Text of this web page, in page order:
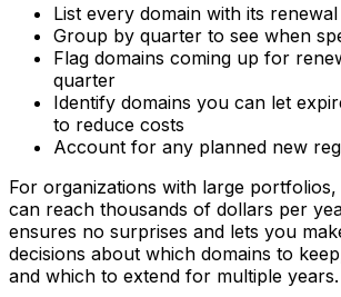
List every domain with its
Group by quarter to see when
Flag domains coming up for
quarter
Identify domains you can let
to reduce costs
Account for any planned new
For organizations with large portfolios,
can reach thousands of dollars per
ensures no surprises and lets you
decisions about which domains to
and which to extend for multiple years.